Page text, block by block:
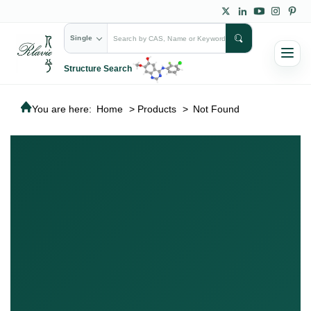
Single
Structure Search
You are here: Home > Products > Not Found